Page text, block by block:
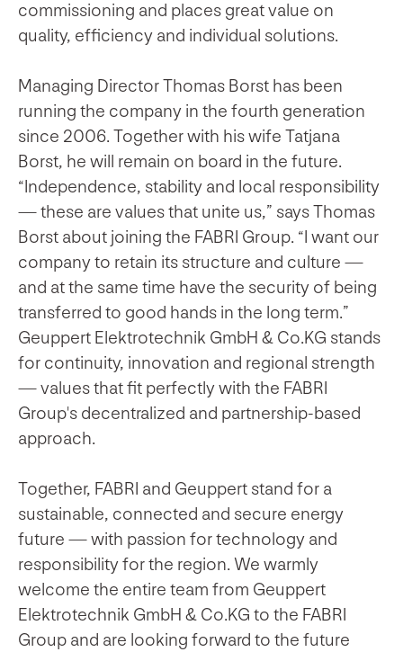
commissioning and places great value on
quality, efficiency and individual solutions.
Managing Director Thomas Borst has been
running the company in the fourth generation
since 2006. Together with his wife Tatjana
Borst, he will remain on board in the future.
“Independence, stability and local responsibility
— these are values that unite us,” says Thomas
Borst about joining the FABRI Group. “I want our
company to retain its structure and culture —
and at the same time have the security of being
transferred to good hands in the long term.”
Geuppert Elektrotechnik GmbH & Co.KG stands
for continuity, innovation and regional strength
— values that fit perfectly with the FABRI
Group's decentralized and partnership-based
approach.
Together, FABRI and Geuppert stand for a
sustainable, connected and secure energy
future — with passion for technology and
responsibility for the region. We warmly
welcome the entire team from Geuppert
Elektrotechnik GmbH & Co.KG to the FABRI
Group and are looking forward to the future